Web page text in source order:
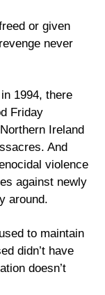
or given
never
1994, there
Friday
Ireland
And
violence
against newly
around.
to maintain
didn’t have
doesn’t